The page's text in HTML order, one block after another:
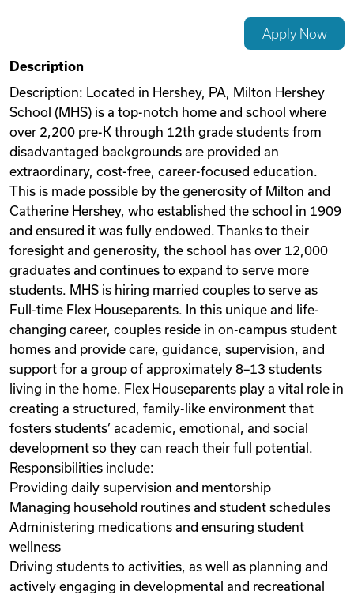
Videos
Remote Jobs
Apply Now
Description
Description: Located in Hershey, PA, Milton Hershey
School (MHS) is a top-notch home and school where
over 2,200 pre-K through 12th grade students from
disadvantaged backgrounds are provided an
extraordinary, cost-free, career-focused education.
This is made possible by the generosity of Milton and
Catherine Hershey, who established the school in 1909
and ensured it was fully endowed. Thanks to their
foresight and generosity, the school has over 12,000
graduates and continues to expand to serve more
students. MHS is hiring married couples to serve as
Full-time Flex Houseparents. In this unique and life-
changing career, couples reside in on-campus student
homes and provide care, guidance, supervision, and
support for a group of approximately 8–13 students
living in the home. Flex Houseparents play a vital role in
creating a structured, family-like environment that
fosters students’ academic, emotional, and social
development so they can reach their full potential.
Responsibilities include:
Providing daily supervision and mentorship
Managing household routines and student schedules
Administering medications and ensuring student
wellness
Driving students to activities, as well as planning and
actively engaging in developmental and recreational